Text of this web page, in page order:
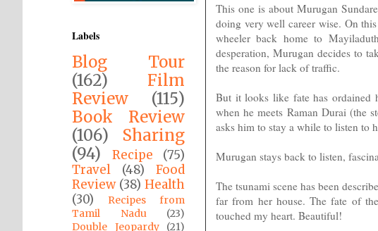
This one is about Murugan
doing very well career wise. On
wheeler back home to
desperation, Murugan decides to
the reason for lack of traffic.
But it looks like fate has ordained
when he meets Raman Durai (the
asks him to stay a while to listen to
Murugan stays back to listen,
The tsunami scene has been
far from her house. The fate of
touched my heart. Beautiful!
Labels
Blog Tour
(162)
Film
Review
(115)
Book Review
(106)
Sharing
(94)
Recipe
(75)
Travel
(48)
Food
Review (38) Health
(30)
Recipes from
Tamil Nadu
(23)
Double Jeopardy
(21)